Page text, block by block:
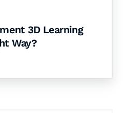
3D Learning
Way?